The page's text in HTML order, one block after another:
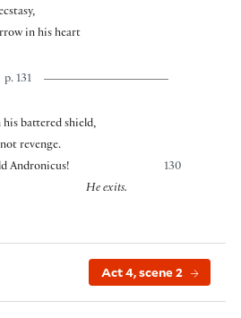
in his heart
p. 131
his battered shield,
revenge.
130
Andronicus!
He exits.
Act 4, scene 2